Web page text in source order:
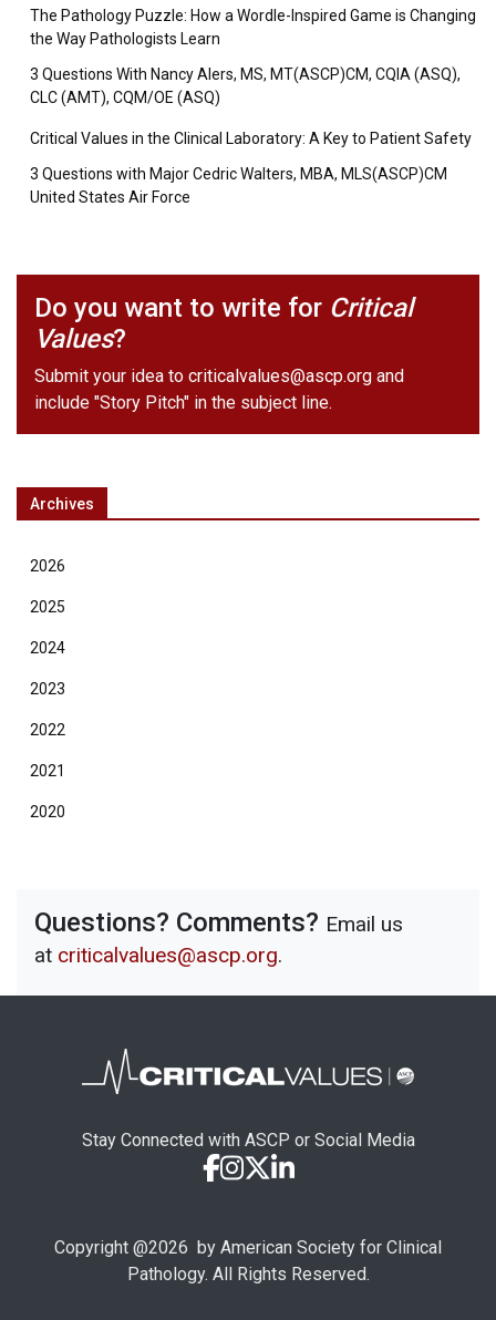
The Pathology Puzzle: How a Wordle-Inspired Game is Changing
the Way Pathologists Learn
3 Questions With Nancy Alers, MS, MT(ASCP)CM, CQIA (ASQ),
CLC (AMT), CQM/OE (ASQ)
Critical Values in the Clinical Laboratory: A Key to Patient Safety
3 Questions with Major Cedric Walters, MBA, MLS(ASCP)CM
United States Air Force
Do you want to write for Critical
Values?
Submit your idea to criticalvalues@ascp.org and
include "Story Pitch" in the subject line.
Archives
2026
2025
2024
2023
2022
2021
2020
Questions? Comments? Email us
at criticalvalues@ascp.org.
Stay Connected with ASCP or Social Media
Copyright @2026 by American Society for Clinical
Pathology. All Rights Reserved.